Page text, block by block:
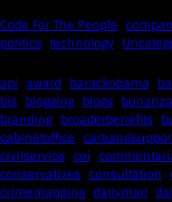
Code For The People
politics technology
api award barackobama
bis blogging blogs bonanza
branding broaderbenefits
cabinetoffice
civilservice coi
conservatives consultation
crimemapping dailymail